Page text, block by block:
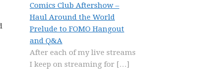
Comics Club Aftershow –
Haul Around the World
Prelude to FOMO Hangout
and Q&A
After each of my live streams
I keep on streaming for […]